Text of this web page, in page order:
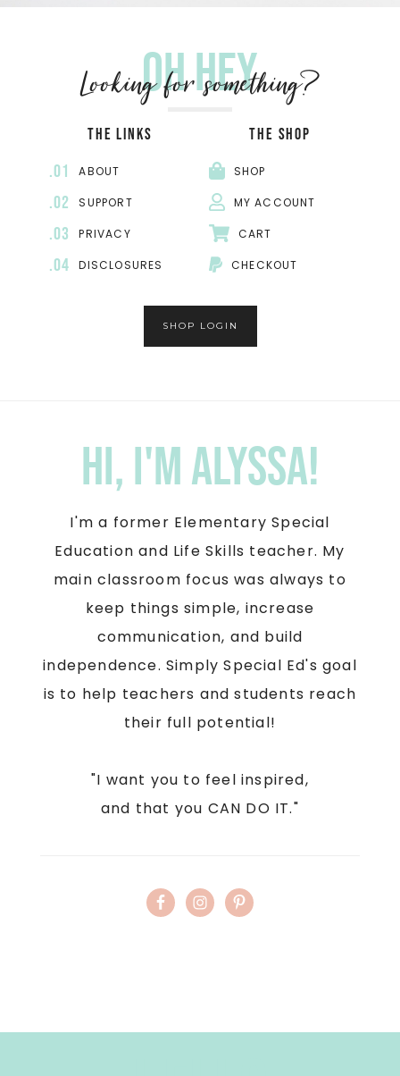
Oh hey
Looking for something?
THE LINKS
ABOUT
.01
SUPPORT
.02
PRIVACY
.03
DISCLOSURES
.04
THE SHOP
SHOP
MY ACCOUNT
CART
CHECKOUT
SHOP LOGIN
Hi, I'm Alyssa!
I'm a former Elementary Special
Education and Life Skills teacher. My
main classroom focus was always to
keep things simple, increase
communication, and build
independence. Simply Special Ed's goal
is to help teachers and students reach
their full potential!
"I want you to feel inspired,
and that you CAN DO IT."